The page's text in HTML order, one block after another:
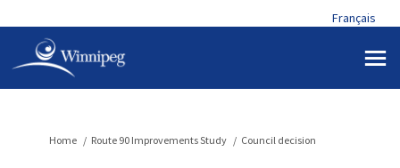
Français
You are here:
Home Route 90 Improvements Study Council decision